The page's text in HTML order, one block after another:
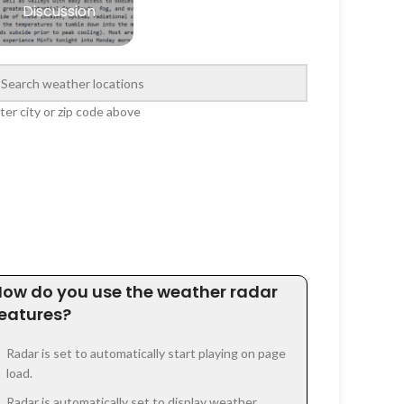
Discussion
city or zip code above
do you use the weather radar
Radar is set to automatically start playing on page
load.